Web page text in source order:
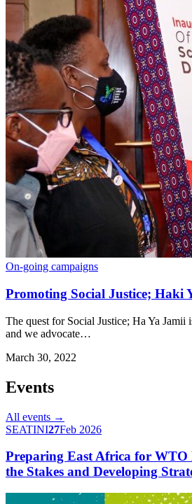
On-going campaigns
Promoting Social Justice; Haki
The quest for Social Justice; Ha Ya Jamii
and we advocate…
March 30, 2022
Events
All events →
SEATINI27Feb 2026
Preparing East Africa for WTO
the Stakes and Developing